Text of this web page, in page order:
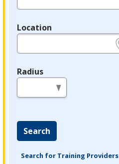
Location
Radius
Search
Search for Training Providers